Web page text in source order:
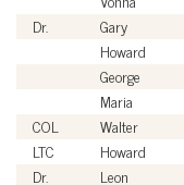
Dr.
Gary
Howard
George
Maria
COL
Walter
LTC
Howard
Dr.
Leon